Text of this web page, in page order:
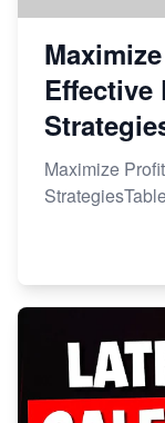
Effective
Maximize